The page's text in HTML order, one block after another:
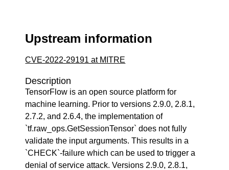
Upstream information
CVE-2022-29191 at MITRE
Description
TensorFlow is an open source platform for
machine learning. Prior to versions 2.9.0, 2.8.1,
2.7.2, and 2.6.4, the implementation of
`tf.raw_ops.GetSessionTensor` does not fully
validate the input arguments. This results in a
`CHECK`-failure which can be used to trigger a
denial of service attack. Versions 2.9.0, 2.8.1,